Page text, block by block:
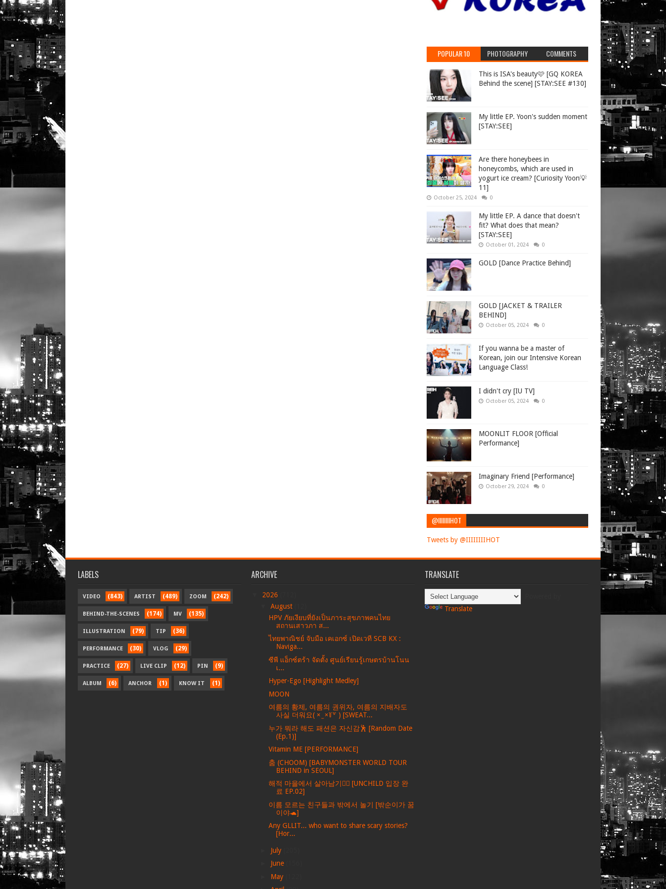
POPULAR 10 PHOTOGRAPHY COMMENTS
This is ISA's beauty🩷 [GQ KOREA
Behind the scene] [STAY:SEE #130]
My little EP. Yoon's sudden moment
[STAY:SEE]
Are there honeybees in
honeycombs, which are used in
yogurt ice cream? [Curiosity Yoon💡
11]
October 25, 2024 0
My little EP. A dance that doesn't
fit? What does that mean?
[STAY:SEE]
October 01, 2024 0
GOLD [Dance Practice Behind]
GOLD [JACKET & TRAILER
BEHIND]
October 05, 2024 0
If you wanna be a master of
Korean, join our Intensive Korean
Language Class!
I didn't cry [IU TV]
October 05, 2024 0
MOONLIT FLOOR [Official
Performance]
Imaginary Friend [Performance]
October 29, 2024 0
@IIIIIIIIHOT
Tweets by @IIIIIIIIHOT
LABELS
VIDEO (843) ARTIST (489) ZOOM (242)
BEHIND-THE-SCENES (174) MV (135)
ILLUSTRATION (79) TIP (36)
PERFORMANCE (30) VLOG (29)
PRACTICE (27) LIVE CLIP (12) PIN (9)
ALBUM (6) ANCHOR (1) KNOW IT (1)
ARCHIVE
2026
August
HPV ภัยเงียบที่ยังเป็นภาระสุขภาพคนไทย
สถานเสาวภา ส...
ไทยพาณิชย์ จับมือ เคเอกซ์ เปิดเวที SCB KX :
Naviga...
ซีพี แอ็กซ์ตร้า จัดตั้ง ศูนย์เรียนรู้เกษตรบ้านโนน
เ...
Hyper-Ego [Highlight Medley]
MOON
여름의 황제, 여름의 권위자, 여름의 지배자도
사실 더워요( × ̫ ×꒦꒷ ) [SWEAT...
누가 뭐라 해도 패션은 자신감🕺 [Random Date
(Ep.1)]
Vitamin ME [PERFORMANCE]
춤 (CHOOM) [BABYMONSTER WORLD TOUR
BEHIND in SEOUL]
해적 마을에서 살아남기🏴‍☠️ [UNCHILD 입장 완
료 EP.02]
이름 모르는 친구들과 밖에서 놀기 [밖순이가 꿈
이야🐢]
Any GLLIT... who want to share scary stories?
[Hor...
July
June
May
TRANSLATE
Translate